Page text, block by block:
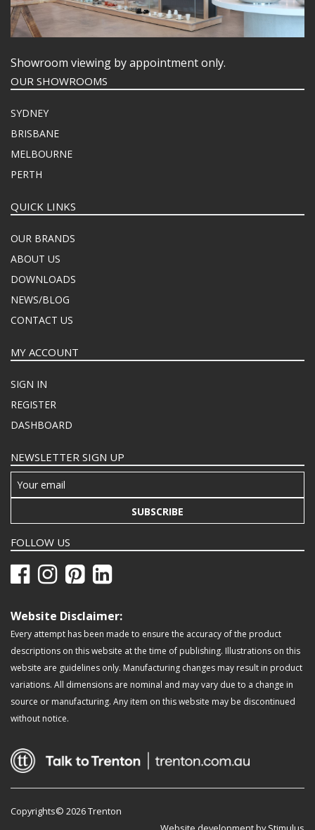
Showroom viewing by appointment only.
OUR SHOWROOMS
SYDNEY
BRISBANE
MELBOURNE
PERTH
QUICK LINKS
OUR BRANDS
ABOUT US
DOWNLOADS
NEWS/BLOG
CONTACT US
MY ACCOUNT
SIGN IN
REGISTER
DASHBOARD
NEWSLETTER SIGN UP
SUBSCRIBE
FOLLOW US
Website Disclaimer:
Every attempt has been made to ensure the accuracy of the product
descriptions on this website at the time of publishing. Illustrations on this
website are guidelines only. Manufacturing changes may result in product
variations. All dimensions are nominal and may vary due to a change in
source or manufacturing. Any item on this website may be discontinued
without notice.
Copyrights© 2026 Trenton